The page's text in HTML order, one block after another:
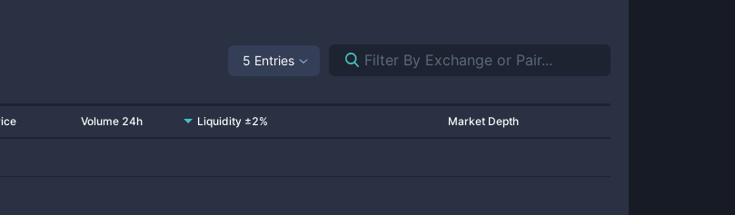
5 Entries
Volume 24h Liquidity ±2% Market Depth